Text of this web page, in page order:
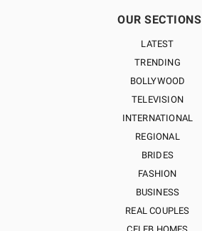
OUR SECTIONS
LATEST
TRENDING
BOLLYWOOD
TELEVISION
INTERNATIONAL
REGIONAL
BRIDES
FASHION
BUSINESS
REAL COUPLES